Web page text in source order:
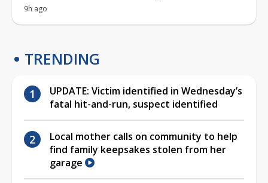
9h ago
TRENDING
UPDATE: Victim identified in Wednesday’s
fatal hit-and-run, suspect identified
Local mother calls on community to help
find family keepsakes stolen from her
garage